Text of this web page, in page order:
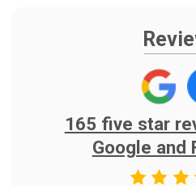
Find Us On